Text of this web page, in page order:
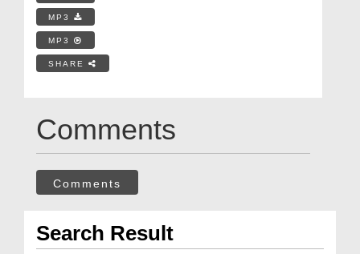
MP3
MP3
SHARE
Comments
Comments
Search Result